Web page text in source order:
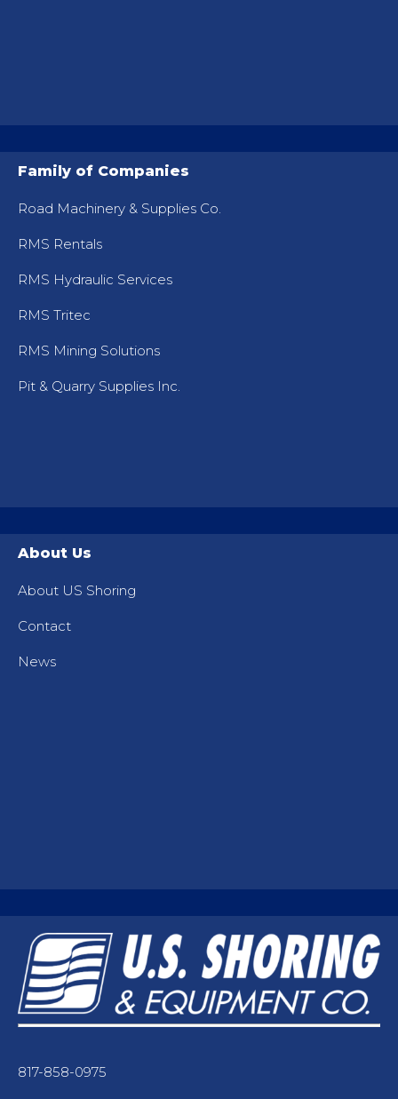
Family of Companies
Road Machinery & Supplies Co.
RMS Rentals
RMS Hydraulic Services
RMS Tritec
RMS Mining Solutions
Pit & Quarry Supplies Inc.
About Us
About US Shoring
Contact
News
817-858-0975